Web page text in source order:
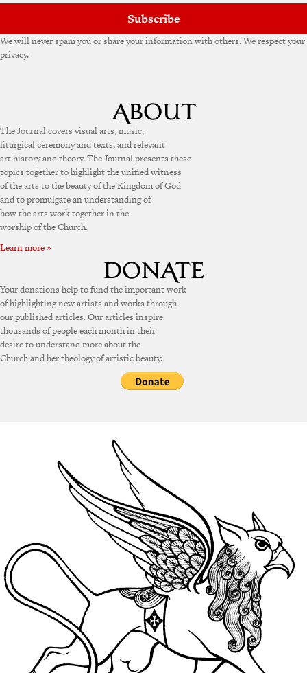
Subscribe
We will never spam you or share your information with others. We respect your
privacy.
The Journal covers visual arts, music,
liturgical ceremony and texts, and relevant
art history and theory. The Journal presents these
topics together to highlight the unified witness
of the arts to the beauty of the Kingdom of God
and to promulgate an understanding of
how the arts work together in the
worship of the Church.
Learn more »
Your donations help to fund the important work
of highlighting new artists and works through
our published articles. Our articles inspire
thousands of people each month in their
desire to understand more about the
Church and her theology of artistic beauty.